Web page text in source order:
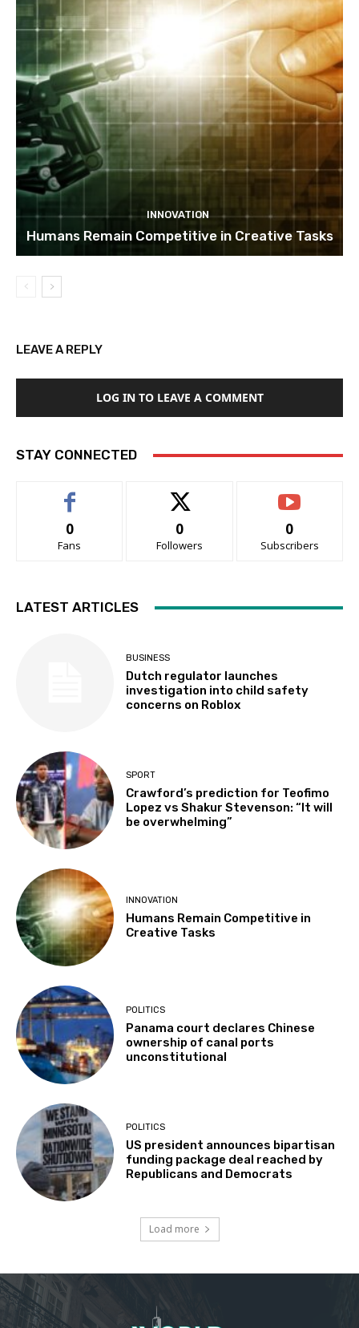
INNOVATION
Humans Remain Competitive in Creative Tasks
LEAVE A REPLY
LOG IN TO LEAVE A COMMENT
STAY CONNECTED
0
Fans
0
Followers
0
Subscribers
LATEST ARTICLES
BUSINESS
Dutch regulator launches
investigation into child safety
concerns on Roblox
SPORT
Crawford’s prediction for Teofimo
Lopez vs Shakur Stevenson: “It will
be overwhelming”
INNOVATION
Humans Remain Competitive in
Creative Tasks
POLITICS
Panama court declares Chinese
ownership of canal ports
unconstitutional
POLITICS
US president announces bipartisan
funding package deal reached by
Republicans and Democrats
Load more